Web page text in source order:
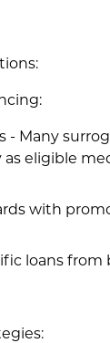
- Many
eligible
with
loans from